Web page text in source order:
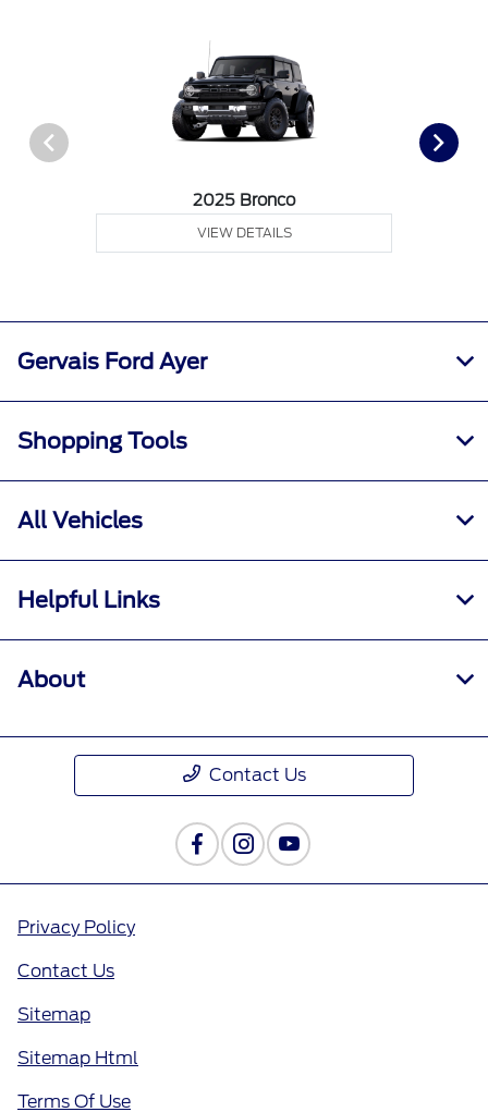
2025 Bronco
VIEW DETAILS
Gervais Ford Ayer
Shopping Tools
All Vehicles
Helpful Links
About
Contact Us
Privacy Policy
Contact Us
Sitemap
Sitemap Html
Terms Of Use